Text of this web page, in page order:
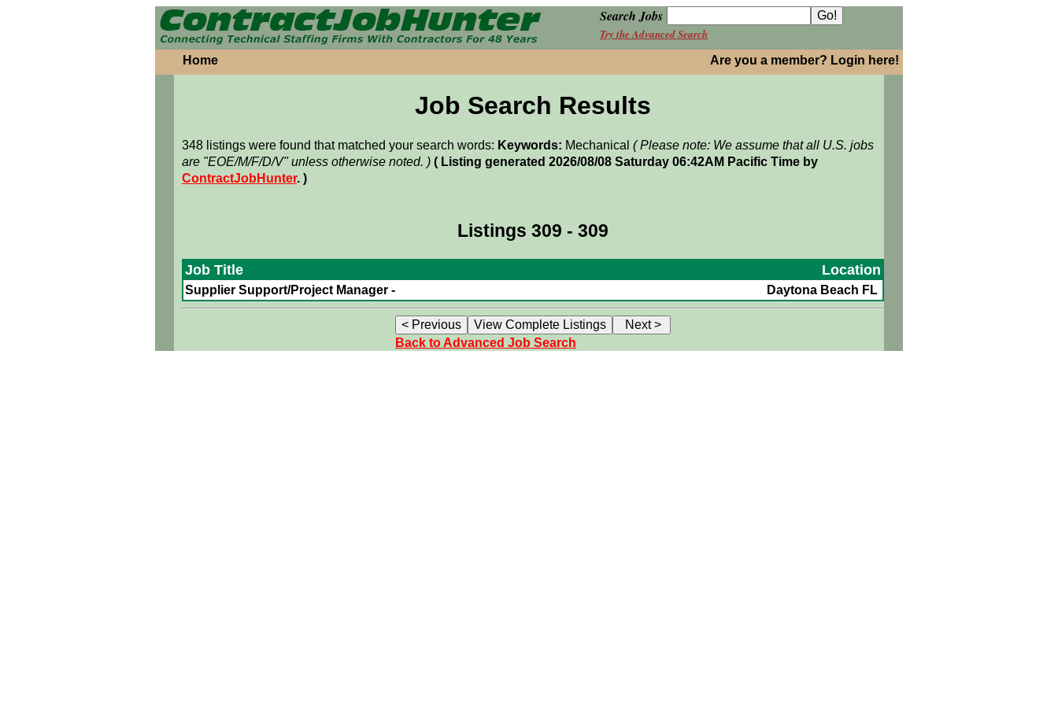
Search Jobs
Try the Advanced Search
Home Are you a member? Login here!
Job Search Results
348 listings were found that matched your search words: Keywords: Mechanical ( Please note: We assume that all U.S. jobs
are "EOE/M/F/D/V" unless otherwise noted. ) ( Listing generated 2026/08/08 Saturday 06:42AM Pacific Time by
ContractJobHunter. )
Listings 309 - 309
Job Title Location
Supplier Support/Project Manager - Daytona Beach FL
Back to Advanced Job Search